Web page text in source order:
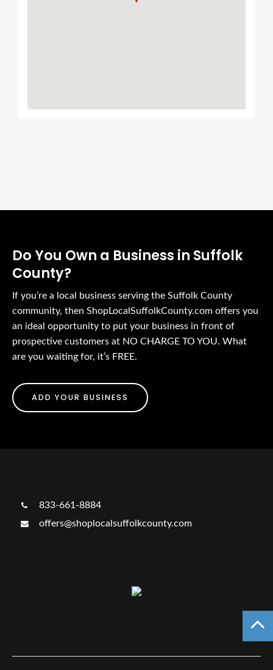
Do You Own a Business in Suffolk
County?
If you’re a local business serving the Suffolk County
community, then ShopLocalSuffolkCounty.com offers you
an ideal opportunity to put your business in front of
prospective customers at NO CHARGE TO YOU. What
are you waiting for, it’s FREE.
ADD YOUR BUSINESS
833-661-8884
offers@shoplocalsuffolkcounty.com